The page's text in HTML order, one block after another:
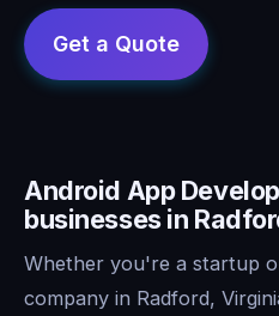
Android App
businesses in
Whether you're a startup
company in Radford,